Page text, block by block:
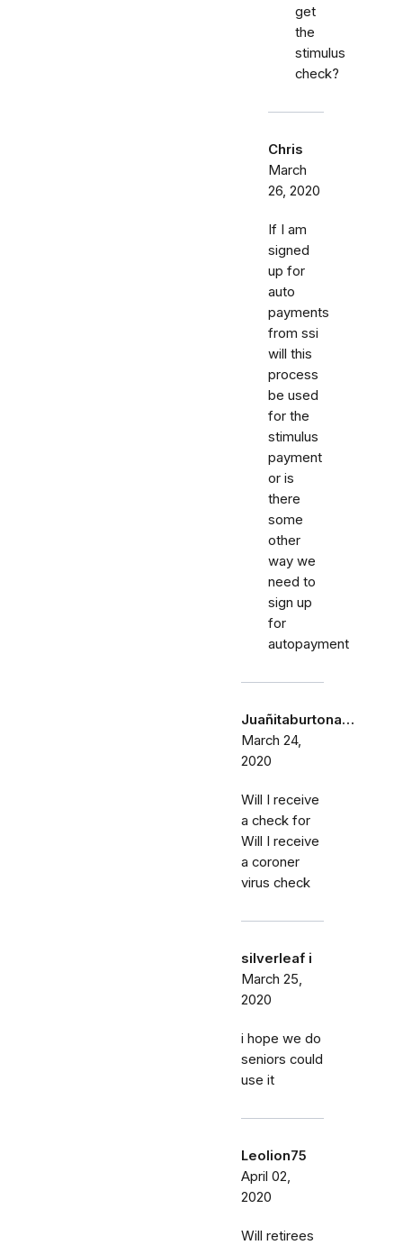
get
the
stimulus
check?
Chris
March
26, 2020
If I am
signed
up for
auto
payments
from ssi
will this
process
be used
for the
stimulus
payment
or is
there
some
other
way we
need to
sign up
for
autopayment
Juañitaburtona…
March 24,
2020
Will I receive
a check for
Will I receive
a coroner
virus check
silverleaf i
March 25,
2020
i hope we do
seniors could
use it
Leolion75
April 02,
2020
Will retirees